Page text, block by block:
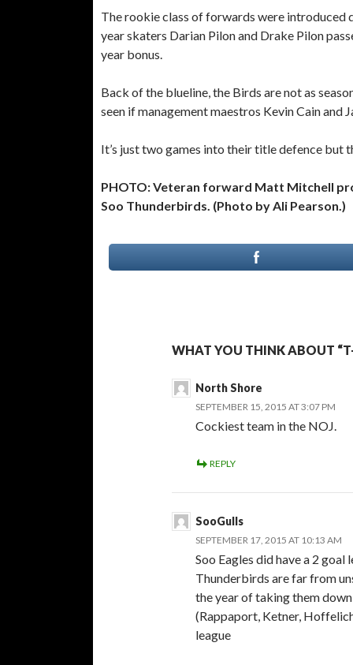
The rookie class of forwards were introduced
year skaters Darian Pilon and Drake Pilon
year bonus.
Back of the blueline, the Birds are not as
seen if management maestros Kevin Cain and
It’s just two games into their title defence
PHOTO: Veteran forward Matt Mitchell
Soo Thunderbirds. (Photo by Ali Pearson.)
WHAT YOU THINK ABOUT
North Shore
SEPTEMBER 15, 2015 AT 3:07 PM
Cockiest team in the NOJ.
REPLY
SooGulls
SEPTEMBER 17, 2015 AT 10:13 AM
Soo Eagles did have a 2
Thunderbirds are far from
the year of taking them
(Rappaport, Ketner,
league